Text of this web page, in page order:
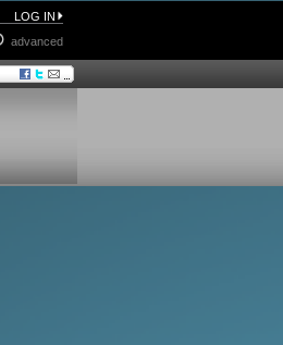
LOG IN
advanced